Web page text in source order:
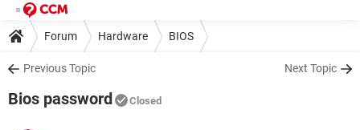
Forum Hardware BIOS
Previous Topic Next Topic
Bios password Closed